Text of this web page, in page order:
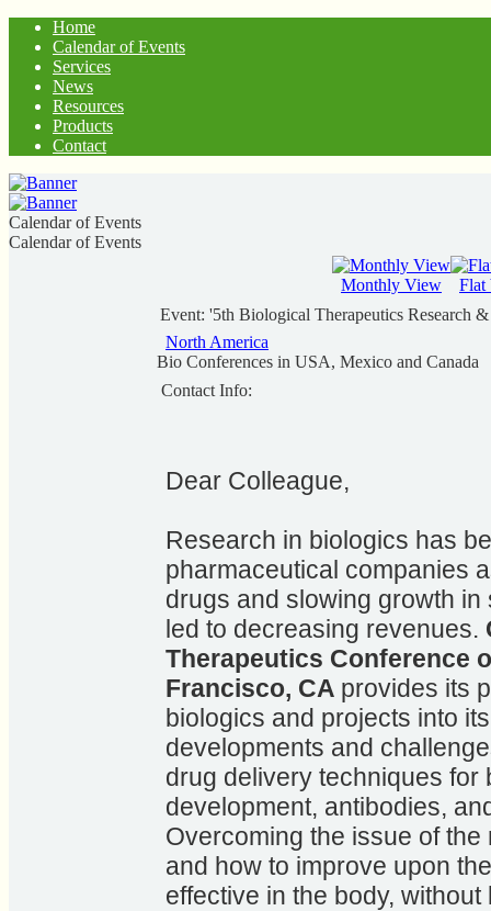
Home
Calendar of Events
Services
News
Resources
Products
Contact
Calendar of Events
Calendar of Events
Monthly View
Flat
Event: '5th Biological Therapeutics Research
North America
Bio Conferences in USA, Mexico and Canada
Contact Info:
Dear Colleague,
Research in biologics has
pharmaceutical companies
drugs and slowing growth
led to decreasing revenues.
Therapeutics Conference
Francisco, CA provides its
biologics and projects into
developments and
drug delivery techniques
development, antibodies,
Overcoming the issue of
and how to improve upon
effective in the body,